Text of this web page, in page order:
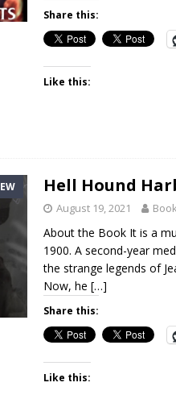
Share this:
Like this:
Hell Hound
August 19, 2021
About the Book It is a
1900. A second-year
the strange legends of
Now, he […]
Share this:
Like this: